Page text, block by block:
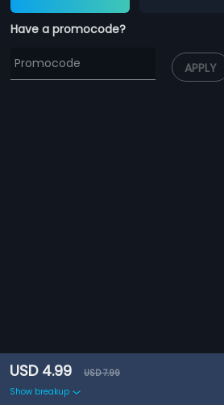
Have a promocode?
APPLY
USD 4.99
USD 7.99
Show breakup